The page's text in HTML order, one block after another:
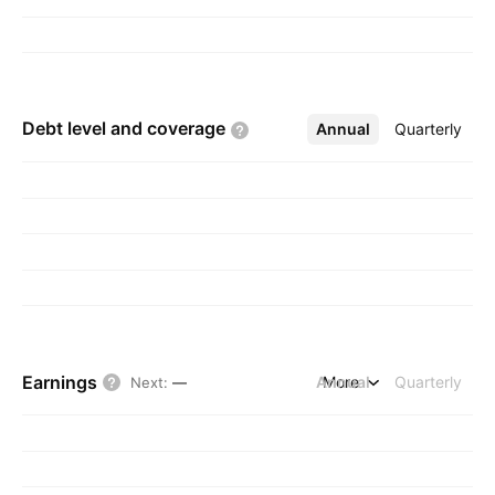
Debt level and coverage Annual Quarterly
More
Earnings Next: — Annual Quarterly
More